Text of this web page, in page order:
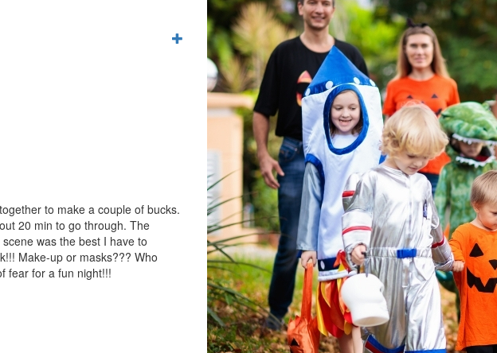
to make a couple of bucks.
20 min to go through. The
was the best I have to
Make-up or masks??? Who
fear for a fun night!!!